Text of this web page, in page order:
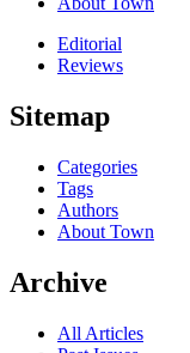
Editorial
Reviews
Sitemap
Categories
Tags
Authors
About Town
Archive
All Articles